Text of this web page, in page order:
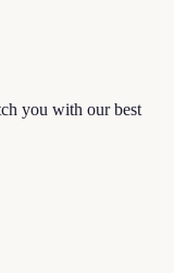
you with our best